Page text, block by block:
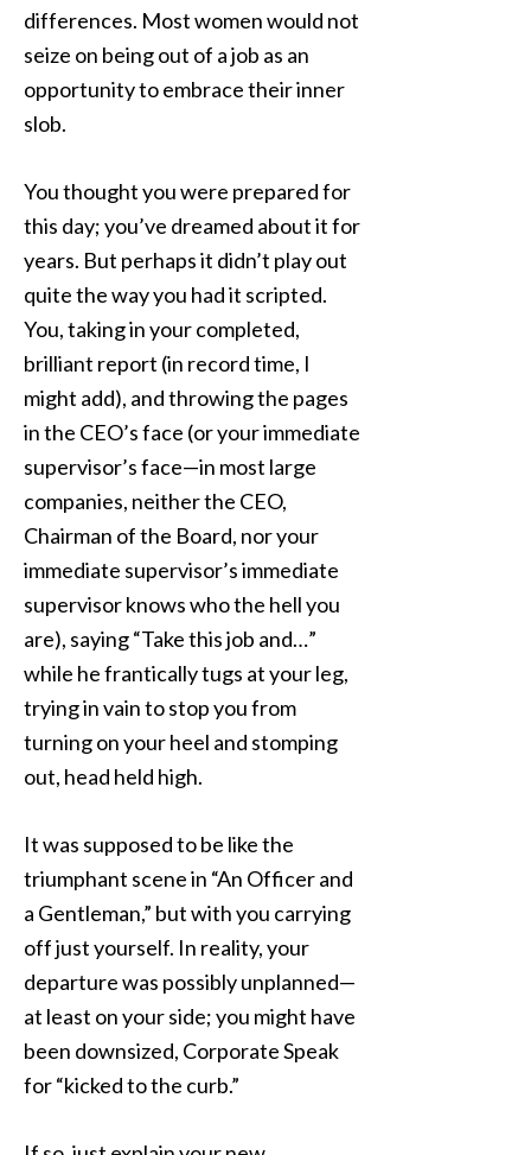
differences. Most women would not
seize on being out of a job as an
opportunity to embrace their inner
slob.
You thought you were prepared for
this day; you’ve dreamed about it for
years. But perhaps it didn’t play out
quite the way you had it scripted.
You, taking in your completed,
brilliant report (in record time, I
might add), and throwing the pages
in the CEO’s face (or your immediate
supervisor’s face—in most large
companies, neither the CEO,
Chairman of the Board, nor your
immediate supervisor’s immediate
supervisor knows who the hell you
are), saying “Take this job and…”
while he frantically tugs at your leg,
trying in vain to stop you from
turning on your heel and stomping
out, head held high.
It was supposed to be like the
triumphant scene in “An Officer and
a Gentleman,” but with you carrying
off just yourself. In reality, your
departure was possibly unplanned—
at least on your side; you might have
been downsized, Corporate Speak
for “kicked to the curb.”